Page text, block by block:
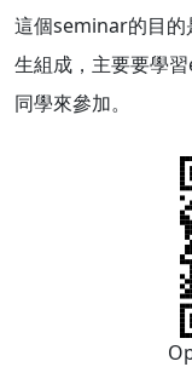
這個seminar的目的
生組成，主要要學
同學來參加。